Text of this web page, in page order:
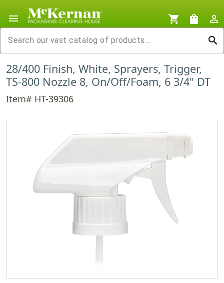
menu shopping_cart shopping_bag
person_outline
search
28/400 Finish, White, Sprayers, Trigger,
TS-800 Nozzle 8, On/Off/Foam, 6 3/4" DT
Item# HT-39306